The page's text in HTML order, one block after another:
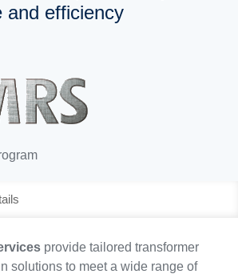
and efficiency
provide tailored transformer
solutions to meet a wide range of